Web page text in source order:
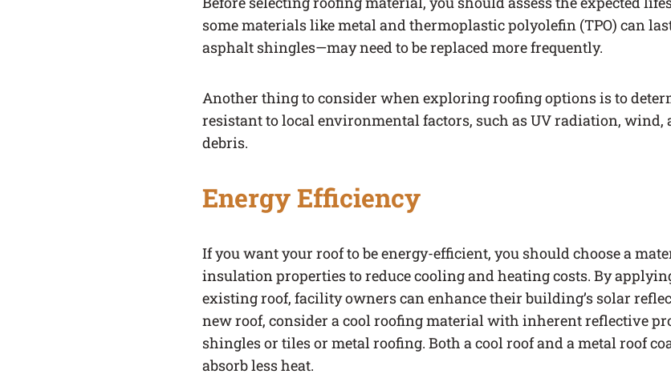
some materials like metal and thermoplastic polyolefin (TPO) can
asphalt shingles—may need to be replaced more frequently.
Another thing to consider when exploring roofing options is to
resistant to local environmental factors, such as UV radiation,
debris.
Energy Efficiency
If you want your roof to be energy-efficient, you should choose a
insulation properties to reduce cooling and heating costs. By
existing roof, facility owners can enhance their building’s solar
new roof, consider a cool roofing material with inherent reflective
shingles or tiles or metal roofing. Both a cool roof and a metal roof
absorb less heat.